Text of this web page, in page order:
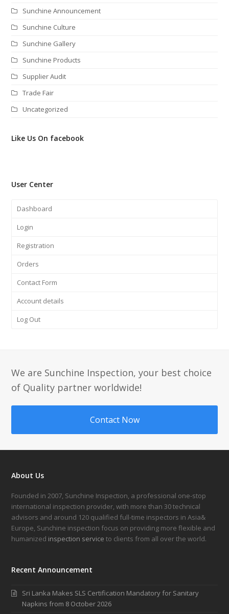
Sunchine Announcement
Sunchine Culture
Sunchine Gallery
Sunchine Products
Supplier Audit
Trade Fair
Uncategorized
Like Us On facebook
User Center
Dashboard
Login
Registration
Orders
Contact Form
Account details
Log Out
We are Sunchine Inspection, your best choice
of Quality partner worldwide!
Contact Now
About Us
Founded in 2007, Sunchine Inspection, a professional one-stop
international inspection provider, with more than 30 technical
advisors and around 120 qualified full-time inspectors in Asia&
Europe, Sunchine inspection focus on providing more flexible and
humanized inspection service to clients from all over the world.
Recent Announcement
Sri Lanka Makes SLS Certification Mandatory for Sanitary
Napkins from 8 October 2026